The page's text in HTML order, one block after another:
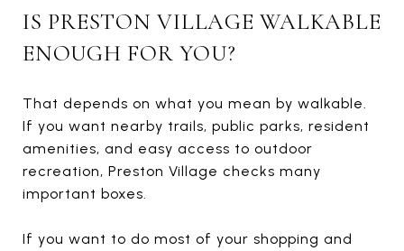
IS PRESTON VILLAGE WALKABLE
ENOUGH FOR YOU?
That depends on what you mean by walkable.
If you want nearby trails, public parks, resident
amenities, and easy access to outdoor
recreation, Preston Village checks many
important boxes.
If you want to do most of your shopping and